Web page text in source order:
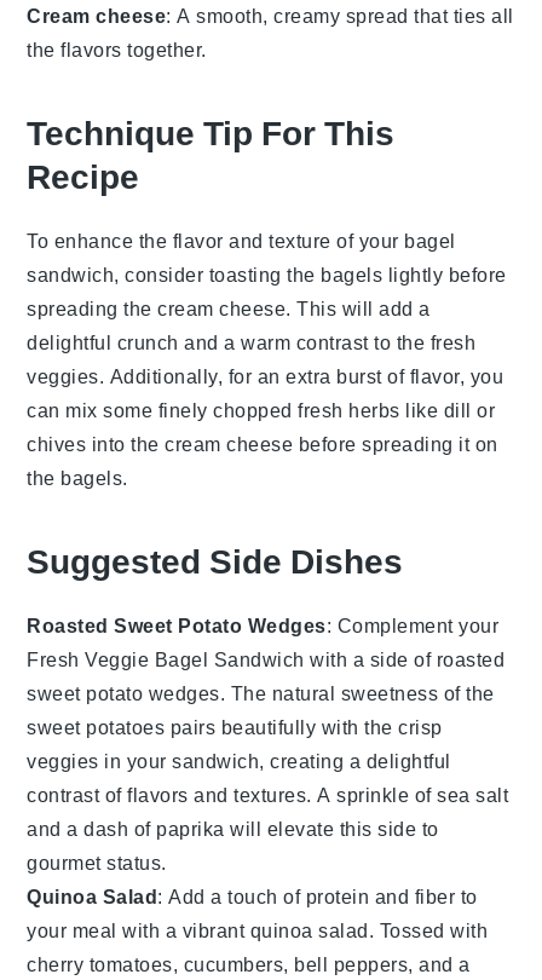
Cream cheese: A smooth, creamy spread that ties all
the flavors together.
Technique Tip For This
Recipe
To enhance the flavor and texture of your bagel
sandwich, consider toasting the bagels lightly before
spreading thecream cheese. This will add a
delightful crunch and a warm contrast to the fresh
veggies. Additionally, for an extra burst of flavor, you
can mix some finely chopped fresh herbs like dill or
chives into thecream cheese before spreading it on
the bagels.
Suggested Side Dishes
Roasted Sweet Potato Wedges: Complement your
Fresh Veggie Bagel Sandwich with a side of roasted
sweet potato wedges. The natural sweetness of the
sweet potatoes pairs beautifully with the crisp
veggies in your sandwich, creating a delightful
contrast of flavors and textures. A sprinkle ofsea salt
and a dash of paprika will elevate this side to
gourmet status.
Quinoa Salad: Add a touch of protein and fiber to
your meal with a vibrantquinoa salad. Tossed with
cherry tomatoes, cucumbers, bell peppers, and a